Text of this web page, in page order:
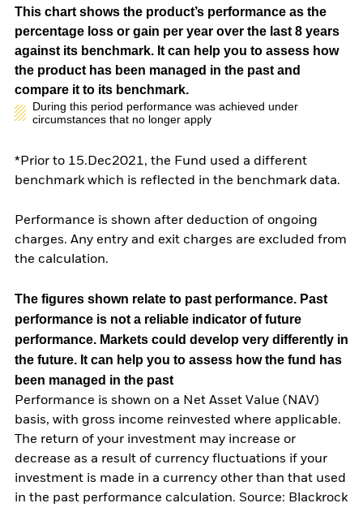
This chart shows the product’s performance as the
percentage loss or gain per year over the last 8 years
against its benchmark. It can help you to assess how
the product has been managed in the past and
compare it to its benchmark.
During this period performance was achieved under
circumstances that no longer apply
*Prior to 15.Dec2021, the Fund used a different
benchmark which is reflected in the benchmark data.
Performance is shown after deduction of ongoing
charges. Any entry and exit charges are excluded from
the calculation.
The figures shown relate to past performance. Past
performance is not a reliable indicator of future
performance. Markets could develop very differently in
the future. It can help you to assess how the fund has
been managed in the past
Performance is shown on a Net Asset Value (NAV)
basis, with gross income reinvested where applicable.
The return of your investment may increase or
decrease as a result of currency fluctuations if your
investment is made in a currency other than that used
in the past performance calculation. Source: Blackrock